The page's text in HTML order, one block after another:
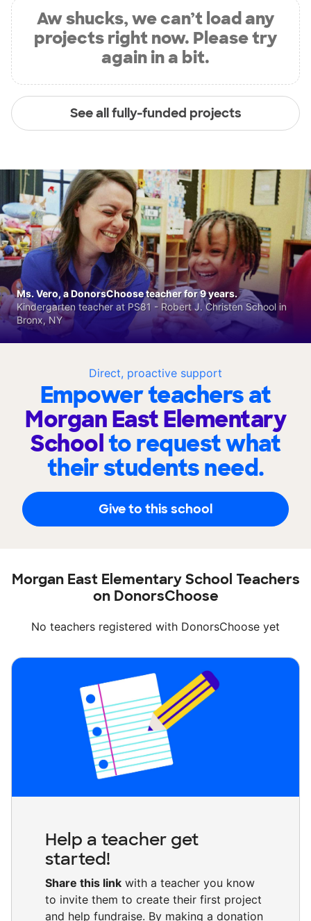
Aw shucks, we can’t load any
projects right now. Please try
again in a bit.
See all fully-funded projects
Direct, proactive support
Empower teachers at
Morgan East Elementary
Schoolto request what
their students need.
Give to this school
Ms. Vero, a DonorsChoose teacher for 9 years.
Kindergarten teacher at PS81 - Robert J. Christen School in
Bronx, NY
Morgan East Elementary School Teachers
on DonorsChoose
No teachers registered with DonorsChoose yet
Help a teacher get
started!
Share this link with a teacher you know
to invite them to create their first project
and help fundraise. By making a donation